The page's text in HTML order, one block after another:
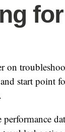
on
start point